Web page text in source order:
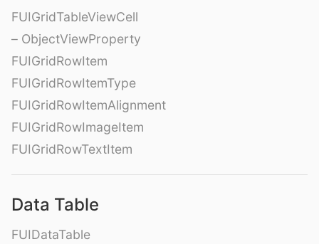
FUIGridTableViewCell
– ObjectViewProperty
FUIGridRowItem
FUIGridRowItemType
FUIGridRowItemAlignment
FUIGridRowImageItem
FUIGridRowTextItem
Data Table
FUIDataTable